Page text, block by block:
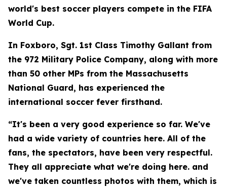
world's best soccer players compete in the FIFA
World Cup.
In Foxboro, Sgt. 1st Class Timothy Gallant from
the 972 Military Police Company, along with more
than 50 other MPs from the Massachusetts
National Guard, has experienced the
international soccer fever firsthand.
“It's been a very good experience so far. We've
had a wide variety of countries here. All of the
fans, the spectators, have been very respectful.
They all appreciate what we're doing here. and
we've taken countless photos with them, which is